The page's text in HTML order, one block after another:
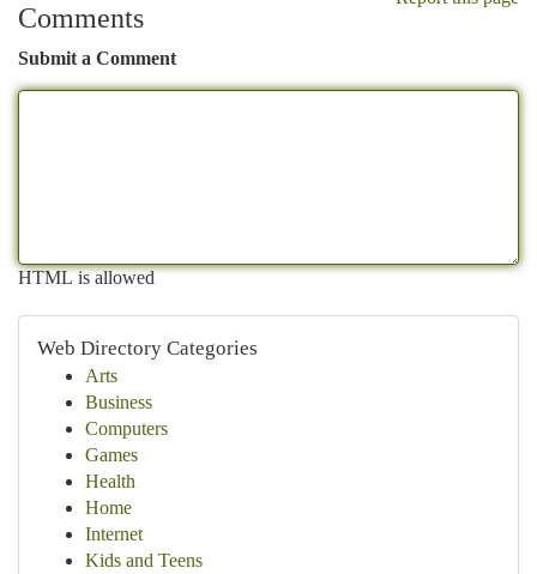
Comments
Submit a Comment
HTML is allowed
Web Directory Categories
Arts
Business
Computers
Games
Health
Home
Internet
Kids and Teens